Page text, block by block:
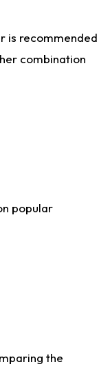
is recommended
combination
popular
the